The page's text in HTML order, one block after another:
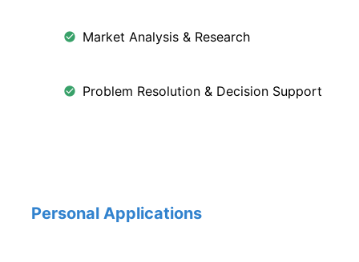
Market Analysis & Research
Problem Resolution & Decision Support
Personal Applications